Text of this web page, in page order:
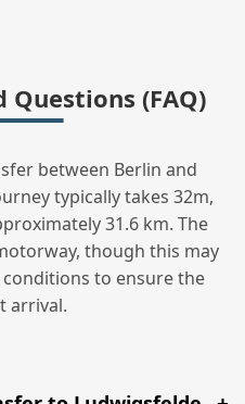
Questions (FAQ)
between Berlin and
typically takes 32m,
31.6 km. The
though this may
to ensure the
arrival.